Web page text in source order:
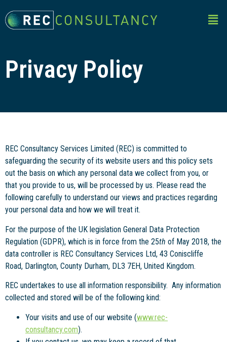
Privacy Policy
REC Consultancy Services Limited (REC) is committed to
safeguarding the security of its website users and this policy sets
out the basis on which any personal data we collect from you, or
that you provide to us, will be processed by us. Please read the
following carefully to understand our views and practices regarding
your personal data and how we will treat it.
For the purpose of the UK legislation General Data Protection
Regulation (GDPR), which is in force from the 25th of May 2018, the
data controller is REC Consultancy Services Ltd, 43 Coniscliffe
Road, Darlington, County Durham, DL3 7EH, United Kingdom.
REC undertakes to use all information responsibility. Any information
collected and stored will be of the following kind:
Your visits and use of our website (www.rec-
consultancy.com).